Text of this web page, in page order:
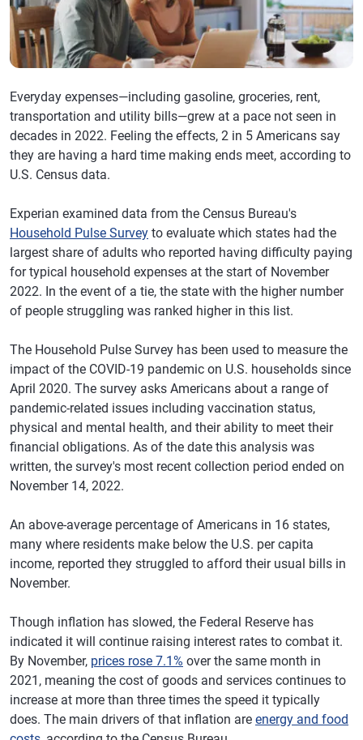
Everyday expenses—including gasoline, groceries, rent,
transportation and utility bills—grew at a pace not seen in
decades in 2022. Feeling the effects, 2 in 5 Americans say
they are having a hard time making ends meet, according to
U.S. Census data.
Experian examined data from the Census Bureau's
Household Pulse Survey to evaluate which states had the
largest share of adults who reported having difficulty paying
for typical household expenses at the start of November
2022. In the event of a tie, the state with the higher number
of people struggling was ranked higher in this list.
The Household Pulse Survey has been used to measure the
impact of the COVID-19 pandemic on U.S. households since
April 2020. The survey asks Americans about a range of
pandemic-related issues including vaccination status,
physical and mental health, and their ability to meet their
financial obligations. As of the date this analysis was
written, the survey's most recent collection period ended on
November 14, 2022.
An above-average percentage of Americans in 16 states,
many where residents make below the U.S. per capita
income, reported they struggled to afford their usual bills in
November.
Though inflation has slowed, the Federal Reserve has
indicated it will continue raising interest rates to combat it.
By November, prices rose 7.1% over the same month in
2021, meaning the cost of goods and services continues to
increase at more than three times the speed it typically
does. The main drivers of that inflation are energy and food